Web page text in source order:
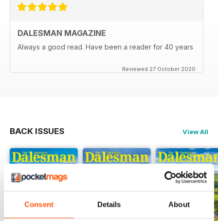
Consent Details About
DALESMAN MAGAZINE
Always a good read. Have been a reader for 40 years
Reviewed 27 October 2020
BACK ISSUES View All